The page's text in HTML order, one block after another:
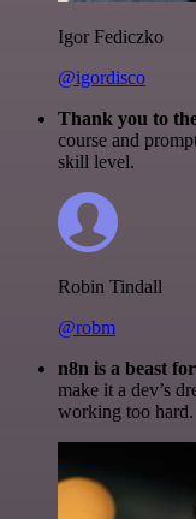
Igor Fediczko
@igordisco
Thank you to
course and
skill level.
Robin Tindall
@robm
n8n is a beast
make it a dev’s
working too hard.